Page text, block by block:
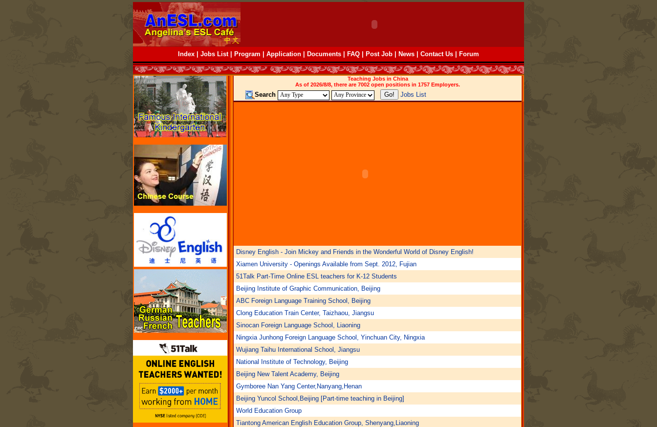
Index Jobs List| Program Application Documents FAQ Post Job News Contact Us Forum
Teaching Jobs in China
As of 2026/8/8, there are 7002 open positions in 1757 Employers.
Search Jobs List
Disney English - Join Mickey and Friends in the Wonderful World of Disney English!
Xiamen University - Openings Available from Sept. 2012, Fujian
51Talk Part-Time Online ESL teachers for K-12 Students
Beijing Institute of Graphic Communication, Beijing
ABC Foreign Language Training School, Beijing
Clong Education Train Center, Taizhaou, Jiangsu
Sinocan Foreign Language School, Liaoning
Ningxia Junhong Foreign Language School, Yinchuan City, Ningxia
Wujiang Taihu International School, Jiangsu
National Institute of Technology, Beijing
Beijing New Talent Academy, Beijing
Gymboree Nan Yang Center,Nanyang,Henan
Beijing Yuncol School,Beijing [Part-time teaching in Beijing]
World Education Group
Tiantong American English Education Group, Shenyang,Liaoning